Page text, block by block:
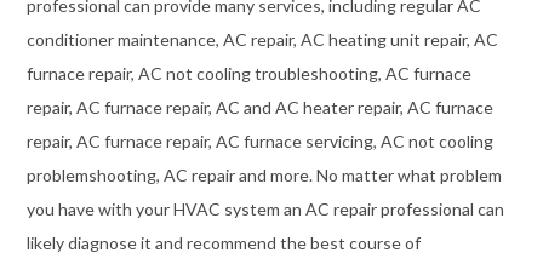
professional can provide many services, including regular AC
conditioner maintenance, AC repair, AC heating unit repair, AC
furnace repair, AC not cooling troubleshooting, AC furnace
repair, AC furnace repair, AC and AC heater repair, AC furnace
repair, AC furnace repair, AC furnace servicing, AC not cooling
problemshooting, AC repair and more. No matter what problem
you have with your HVAC system an AC repair professional can
likely diagnose it and recommend the best course of